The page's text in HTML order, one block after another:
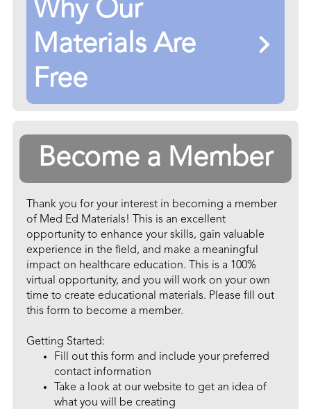
Why Our
Materials Are
Free
Become a Member
Thank you for your interest in becoming a member
of Med Ed Materials! This is an excellent
opportunity to enhance your skills, gain valuable
experience in the field, and make a meaningful
impact on healthcare education. This is a 100%
virtual opportunity, and you will work on your own
time to create educational materials. Please fill out
this form to become a member.
Getting Started:
Fill out this form and include your preferred
contact information
Take a look at our website to get an idea of
what you will be creating